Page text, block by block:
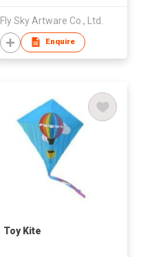
Fly Sky Artware Co., Ltd.
Enquire
Toy Kite